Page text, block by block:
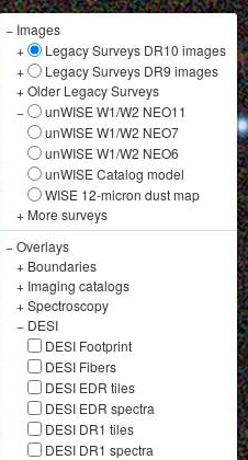
− Images
+
Legacy Surveys DR10 images
+
Legacy Surveys DR9 images
+Older Legacy Surveys
−
unWISE W1/W2 NEO11
unWISE W1/W2 NEO7
unWISE W1/W2 NEO6
unWISE Catalog model
WISE 12-micron dust map
+ More surveys
−Overlays
+ Boundaries
+ Imaging catalogs
+Spectroscopy
− DESI
DESI Footprint
DESI Fibers
DESI EDR tiles
DESI EDR spectra
DESI DR1 tiles
DESI DR1 spectra